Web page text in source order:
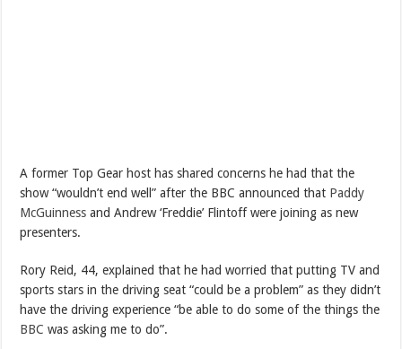
A former Top Gear host has shared concerns he had that the
show “wouldn’t end well” after the BBC announced that Paddy
McGuinness and Andrew ‘Freddie’ Flintoff were joining as new
presenters.
Rory Reid, 44, explained that he had worried that putting TV and
sports stars in the driving seat “could be a problem” as they didn’t
have the driving experience “be able to do some of the things the
BBC was asking me to do”.